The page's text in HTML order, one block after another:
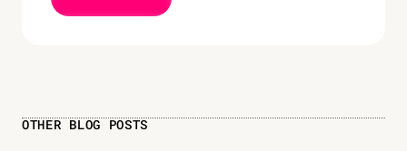
OTHER BLOG POSTS